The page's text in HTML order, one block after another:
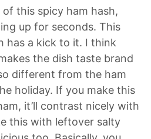
this spicy ham hash,
up for seconds. This
has a kick to it. I think
the dish taste brand
different from the ham
holiday. If you make this
it’ll contrast nicely with
this with leftover salty